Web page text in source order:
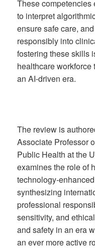
These
to interpret
ensure safe care,
responsibly into
fostering these skills
healthcare workforce
an AI-driven era.
The review is
Associate Professor
Public Health at the
examines the role of
technology-
synthesizing
professional
sensitivity, and
and safety in an era
an ever more active